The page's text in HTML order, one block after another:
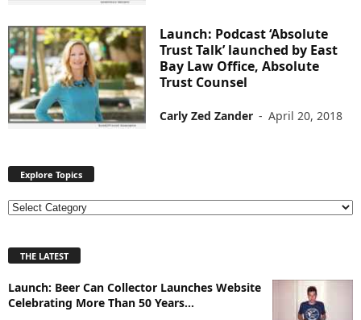
Launch: Podcast ‘Absolute
Trust Talk’ launched by East
Bay Law Office, Absolute
Trust Counsel
Carly Zed Zander - April 20, 2018
Explore Topics
E
l
r
e
THE LATEST
Launch: Beer Can Collector Launches Website
Celebrating More Than 50 Years...